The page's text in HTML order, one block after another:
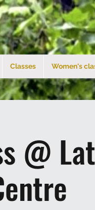
Classes Women's
@